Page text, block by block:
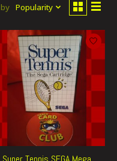
Popularity